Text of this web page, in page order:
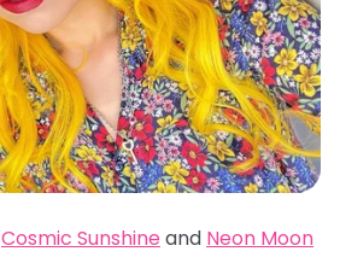
Cosmic Sunshine and Neon Moon